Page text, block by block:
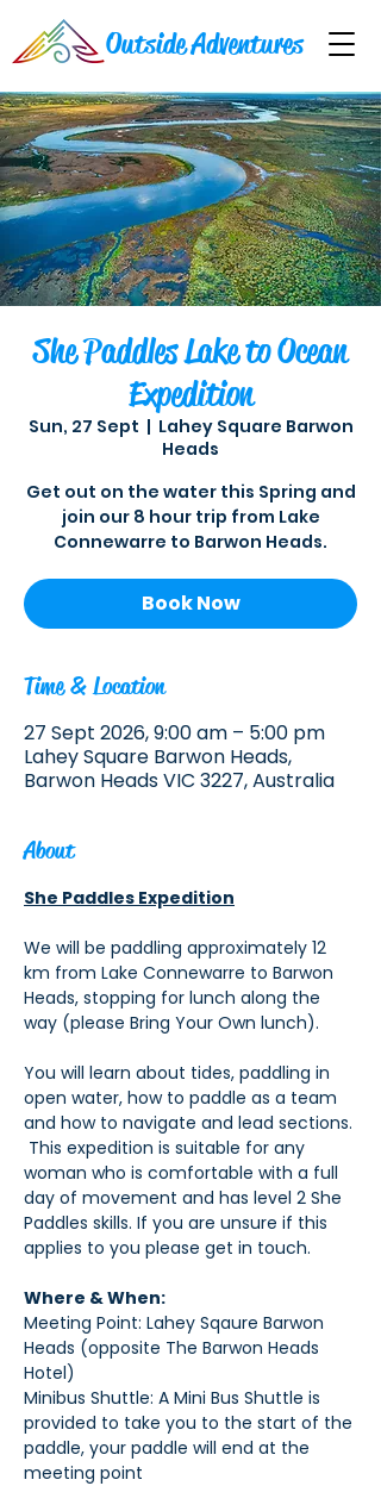
Outside Adventures
She Paddles Lake to Ocean
Expedition
Sun, 27 Sept
  |
Lahey Square Barwon
Heads
Get out on the water this Spring and
join our 8 hour trip from Lake
Connewarre to Barwon Heads.
Book Now
Time & Location
27 Sept 2026, 9:00 am – 5:00 pm
Lahey Square Barwon Heads,
Barwon Heads VIC 3227, Australia
About
She Paddles Expedition
We will be paddling approximately 12
km from Lake Connewarre to Barwon
Heads, stopping for lunch along the
way (please Bring Your Own lunch).
You will learn about tides, paddling in
open water, how to paddle as a team
and how to navigate and lead sections.
This expedition is suitable for any
woman who is comfortable with a full
day of movement and has level 2 She
Paddles skills. If you are unsure if this
applies to you please get in touch.
Where & When:
Meeting Point: Lahey Sqaure Barwon
Heads (opposite The Barwon Heads
Hotel)
Minibus Shuttle: A Mini Bus Shuttle is
provided to take you to the start of the
paddle, your paddle will end at the
meeting point